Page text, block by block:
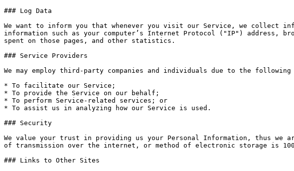
### Log Data
We want to inform you that whenever you visit our Service, we collect
information such as your computer’s Internet Protocol ("IP")
spent on those pages, and other statistics.
### Service Providers
We may employ third-party companies and individuals due to the following
* To facilitate our Service;
* To provide the Service on our behalf;
* To perform Service-related services; or
* To assist us in analyzing how our Service is used.
### Security
We value your trust in providing us your Personal Information, thus we
of transmission over the internet, or method of electronic storage is
### Links to Other Sites